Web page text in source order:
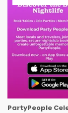
PartyPeople